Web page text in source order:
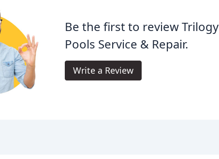
Be the first to review Trilogy
Pools Service & Repair.
Write a Review